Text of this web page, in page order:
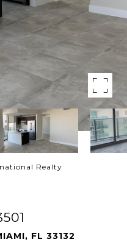
Realty
FL 33132